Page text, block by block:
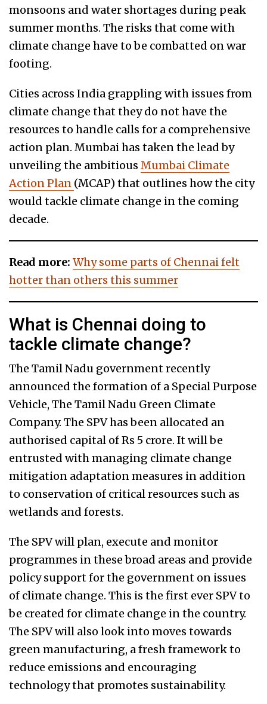
monsoons and water shortages during peak
summer months. The risks that come with
climate change have to be combatted on war
footing.
Cities across India grappling with issues from
climate change that they do not have the
resources to handle calls for a comprehensive
action plan. Mumbai has taken the lead by
unveiling the ambitious Mumbai Climate
Action Plan (MCAP) that outlines how the city
would tackle climate change in the coming
decade.
Read more: Why some parts of Chennai felt
hotter than others this summer
What is Chennai doing to
tackle climate change?
The Tamil Nadu government recently
announced the formation of a Special Purpose
Vehicle, The Tamil Nadu Green Climate
Company. The SPV has been allocated an
authorised capital of Rs 5 crore. It will be
entrusted with managing climate change
mitigation adaptation measures in addition
to conservation of critical resources such as
wetlands and forests.
The SPV will plan, execute and monitor
programmes in these broad areas and provide
policy support for the government on issues
of climate change. This is the first ever SPV to
be created for climate change in the country.
The SPV will also look into moves towards
green manufacturing, a fresh framework to
reduce emissions and encouraging
technology that promotes sustainability.